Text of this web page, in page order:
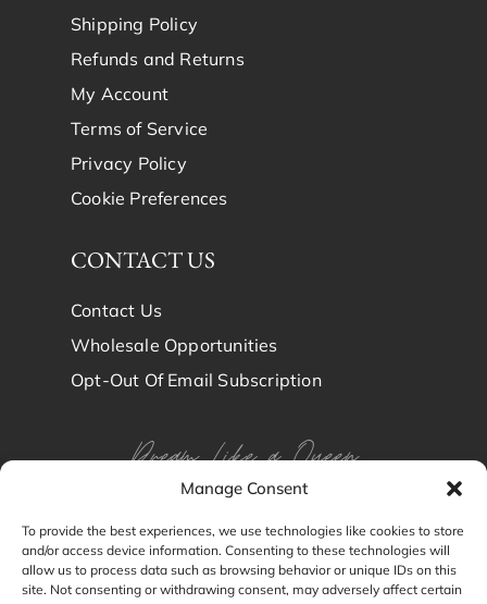
Manage Consent
To provide the best experiences, we use technologies like cookies to store
and/or access device information. Consenting to these technologies will
allow us to process data such as browsing behavior or unique IDs on this
site. Not consenting or withdrawing consent, may adversely affect certain
Shipping Policy
Refunds and Returns
My Account
Terms of Service
Privacy Policy
Cookie Preferences
CONTACT US
Contact Us
Wholesale Opportunities
Opt-Out Of Email Subscription
Dream Like a Queen
Dream in Brindy Luxury
Silk